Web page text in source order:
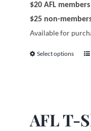
$20 AFL members
$25 non-
Available for
Select options
AFL T-